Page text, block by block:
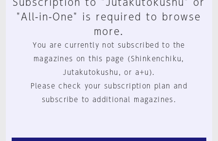
Subscription to "Jutakutokushu" or
"All-in-One" is required to browse
more.
You are currently not subscribed to the
magazines on this page (Shinkenchiku,
Jutakutokushu, or a+u).
Please check your subscription plan and
subscribe to additional magazines.